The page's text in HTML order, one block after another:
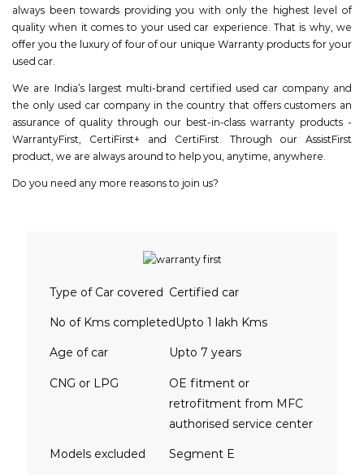
always been towards providing you with only the highest level of
quality when it comes to your used car experience. That is why, we
offer you the luxury of four of our unique Warranty products for your
used car.
We are India’s largest multi-brand certified used car company and
the only used car company in the country that offers customers an
assurance of quality through our best-in-class warranty products -
WarrantyFirst, CertiFirst+ and CertiFirst. Through our AssistFirst
product, we are always around to help you, anytime, anywhere.
Do you need any more reasons to join us?
Type of Car covered Certified car
No of Kms completedUpto 1 lakh Kms
Age of car Upto 7 years
CNG or LPG
OE fitment or
retrofitment from MFC
authorised service center
Models excluded Segment E